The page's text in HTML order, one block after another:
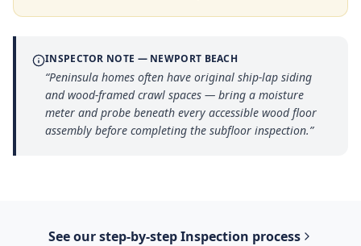
INSPECTOR NOTE — NEWPORT BEACH
“Peninsula homes often have original ship-lap siding
and wood-framed crawl spaces — bring a moisture
meter and probe beneath every accessible wood floor
assembly before completing the subfloor inspection.”
See our step-by-stepInspection process